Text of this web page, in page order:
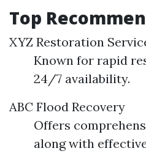
Top
XYZ Restoration
Known for rapid
24/7 availability.
ABC Flood Recovery
Offers
along with